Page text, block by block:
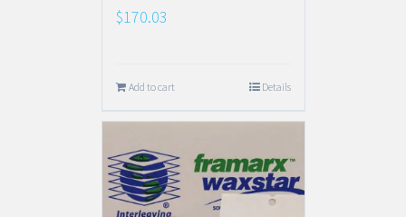
$170.03
Add to cart Details